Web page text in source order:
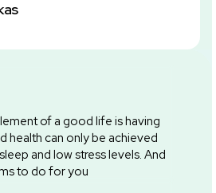
of a good life is having
health can only be achieved
and low stress levels. And
to do for you